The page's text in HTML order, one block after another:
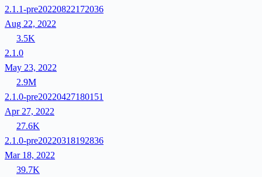
2.1.1-pre20220822172036
Aug 22, 2022
3.5K
2.1.0
May 23, 2022
2.9M
2.1.0-pre20220427180151
Apr 27, 2022
27.6K
2.1.0-pre20220318192836
Mar 18, 2022
39.7K